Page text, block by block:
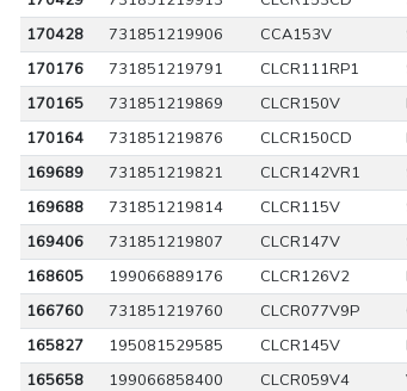
170428
731851219906 CCA153V
170176
731851219791 CLCR111RP1
170165
731851219869 CLCR150V
170164
731851219876 CLCR150CD
169689
731851219821 CLCR142VR1
169688
731851219814 CLCR115V
169406
731851219807 CLCR147V
168605
199066889176 CLCR126V2
166760
731851219760 CLCR077V9P
165827
195081529585 CLCR145V
165658
199066858400 CLCR059V4